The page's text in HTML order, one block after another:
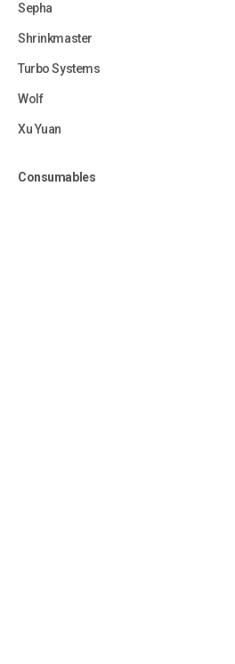
Sepha
Shrinkmaster
Turbo Systems
Wolf
Xu Yuan
Consumables